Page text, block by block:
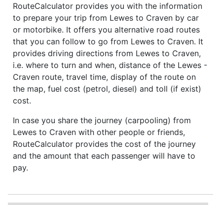
RouteCalculator provides you with the information
to prepare your trip from Lewes to Craven by car
or motorbike. It offers you alternative road routes
that you can follow to go from Lewes to Craven. It
provides driving directions from Lewes to Craven,
i.e. where to turn and when, distance of the Lewes -
Craven route, travel time, display of the route on
the map, fuel cost (petrol, diesel) and toll (if exist)
cost.
In case you share the journey (carpooling) from
Lewes to Craven with other people or friends,
RouteCalculator provides the cost of the journey
and the amount that each passenger will have to
pay.